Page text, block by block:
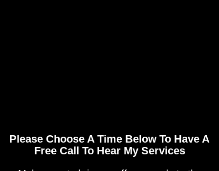
Please Choose A Time Below To Have A
Free Call To Hear My Services